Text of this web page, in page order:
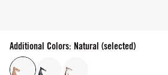
Additional Colors: Natural (selected)